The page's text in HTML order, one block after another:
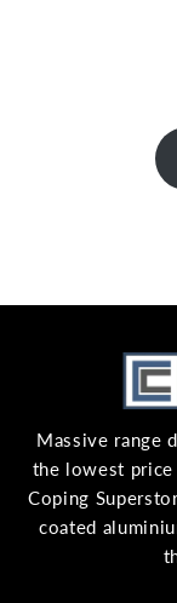
Massive range
the lowest
Coping
coated